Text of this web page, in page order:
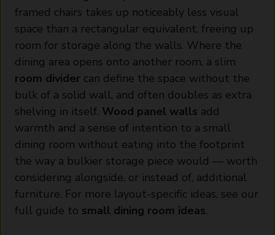
framed chairs takes up noticeably less visual
space than a rectangular equivalent, freeing up
room for storage along the walls. Where the
dining area opens onto another room, a slim
room divider can define the space without the
bulk of a solid wall, and often doubles as extra
shelving in itself. Wood panel walls add
warmth and a sense of intention to a small
dining room without eating into the footprint
the way a bulkier storage piece would — worth
considering alongside, or instead of, additional
furniture. For more layout-specific ideas, see our
full guide to small dining room ideas.